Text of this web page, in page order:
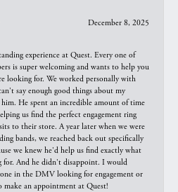
December 8, 2025
experience at Quest. Every one of
is super welcoming and wants to help you
looking for. We worked personally with
say enough good things about my
He spent an incredible amount of time
us find the perfect engagement ring
to their store. A year later when we were
bands, we reached back out specifically
we knew he'd help us find exactly what
for. And he didn't disappoint. I would
in the DMV looking for engagement or
make an appointment at Quest!